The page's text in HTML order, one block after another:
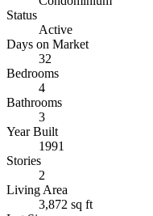
Status
Active
Days on Market
32
Bedrooms
4
Bathrooms
3
Year Built
1991
Stories
2
Living Area
3,872 sq ft